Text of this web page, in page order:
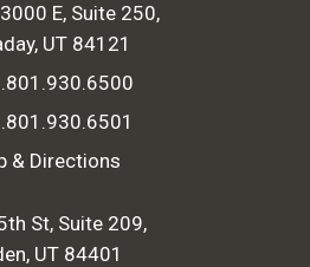
E, Suite 250
UT 84121
& Directions
St, Suite 209
UT 84401